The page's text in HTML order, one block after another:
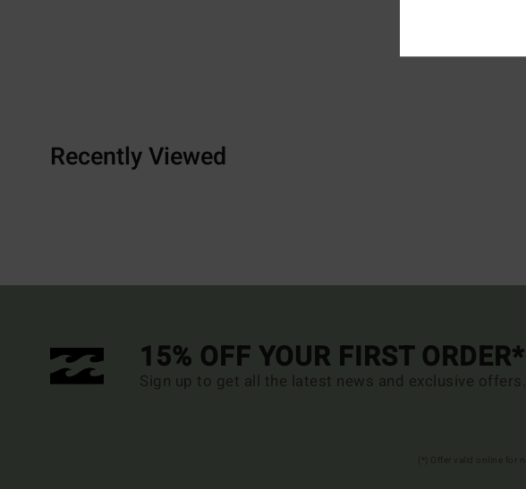
Recently Viewed
15% OFF YOUR FIRST ORDER*
Sign up to get all the latest news and exclusive offers.